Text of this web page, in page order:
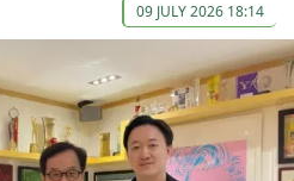
09 JULY 2026 18:14